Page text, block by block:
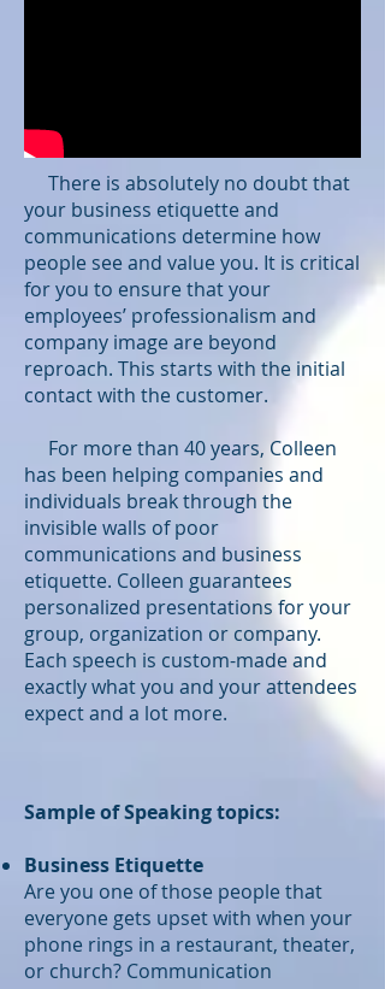
There is absolutely no doubt that
your business etiquette and
communications determine how
people see and value you. It is critical
for you to ensure that your
employees’ professionalism and
company image are beyond
reproach. This starts with the initial
contact with the customer.
For more than 40 years, Colleen
has been helping companies and
individuals break through the
invisible walls of poor
communications and business
etiquette. Colleen guarantees
personalized presentations for your
group, organization or company.
Each speech is custom-made and
exactly what you and your attendees
expect and a lot more.
Sample of Speaking topics:
Business Etiquette
Are you one of those people that
everyone gets upset with when your
phone rings in a restaurant, theater,
or church? Communication